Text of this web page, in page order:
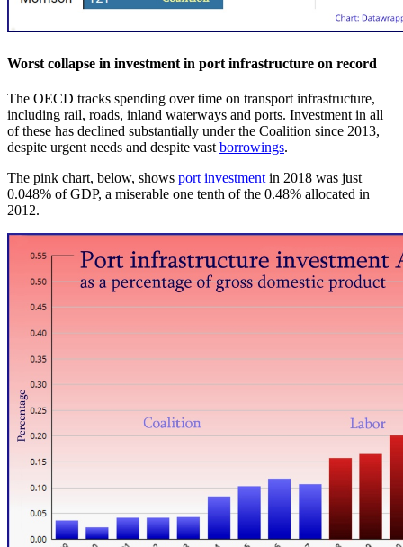
Worst collapse in investment in port infrastructure on record
The OECD tracks spending over time on transport infrastructure,
including rail, roads, inland waterways and ports. Investment in all
of these has declined substantially under the Coalition since 2013,
despite urgent needs and despite vast borrowings.
The pink chart, below, shows port investment in 2018 was just
0.048% of GDP, a miserable one tenth of the 0.48% allocated in
2012.